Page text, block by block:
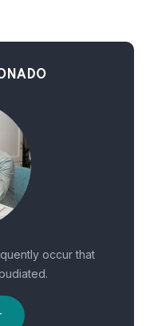
occur that